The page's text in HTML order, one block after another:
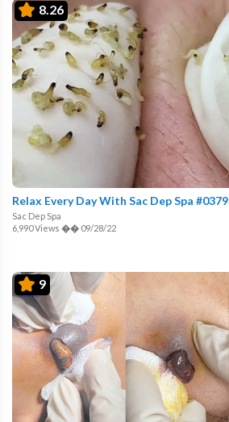
8.26
Relax Every Day With Sac Dep Spa #0379
Sac Dep Spa
6,990 Views �� 09/28/22
9